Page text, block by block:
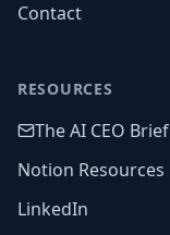
Contact
RESOURCES
The AI CEO Brief
Notion Resources
LinkedIn